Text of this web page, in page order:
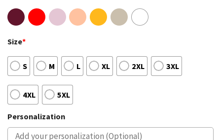
Size*
S M L XL 2XL 3XL
4XL 5XL
Personalization